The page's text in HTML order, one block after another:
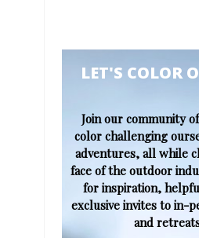
​​​​​LET'S COLOR
Join our community
color challenging
adventures, all while
face of the outdoor
for inspiration,
exclusive invites to in-
and